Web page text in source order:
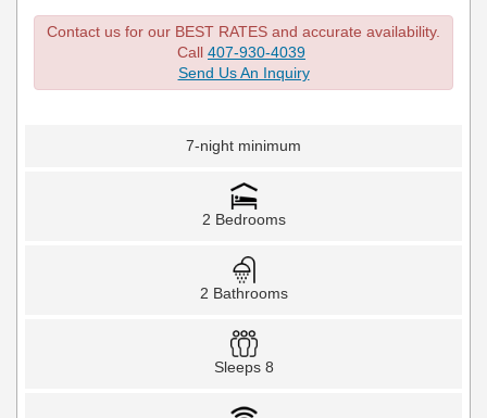
Contact us for our BEST RATES and accurate availability.
Call 407-930-4039
Send Us An Inquiry
7-night minimum
2 Bedrooms
2 Bathrooms
Sleeps 8